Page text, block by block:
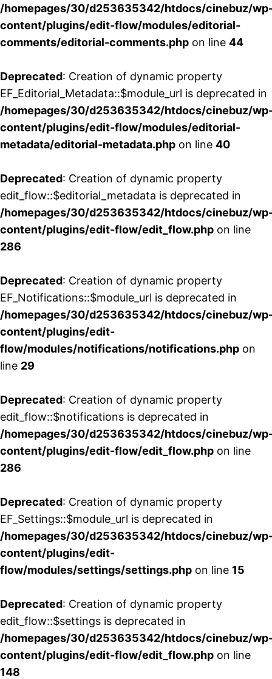
/homepages/30/d253635342/htdocs/cinebuz/
content/plugins/edit-flow/modules/editorial-
comments/editorial-comments.php on line 44
Deprecated: Creation of dynamic property
EF_Editorial_Metadata::$module_url is deprecated in
/homepages/30/d253635342/htdocs/cinebuz/
content/plugins/edit-flow/modules/editorial-
metadata/editorial-metadata.php on line 40
Deprecated: Creation of dynamic property
edit_flow::$editorial_metadata is deprecated in
/homepages/30/d253635342/htdocs/cinebuz/
content/plugins/edit-flow/edit_flow.php on line
286
Deprecated: Creation of dynamic property
EF_Notifications::$module_url is deprecated in
/homepages/30/d253635342/htdocs/cinebuz/
content/plugins/edit-
flow/modules/notifications/notifications.php on
line 29
Deprecated: Creation of dynamic property
edit_flow::$notifications is deprecated in
/homepages/30/d253635342/htdocs/cinebuz/
content/plugins/edit-flow/edit_flow.php on line
286
Deprecated: Creation of dynamic property
EF_Settings::$module_url is deprecated in
/homepages/30/d253635342/htdocs/cinebuz/
content/plugins/edit-
flow/modules/settings/settings.php on line 15
Deprecated: Creation of dynamic property
edit_flow::$settings is deprecated in
/homepages/30/d253635342/htdocs/cinebuz/
content/plugins/edit-flow/edit_flow.php on line
148